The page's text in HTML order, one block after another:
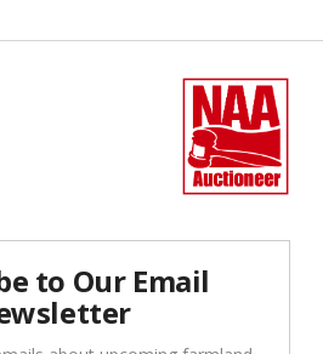
to Our Email